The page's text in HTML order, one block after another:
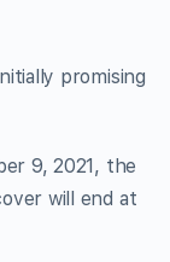
promising
9, 2021, the
will end at